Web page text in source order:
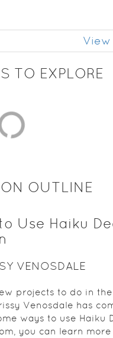
TO EXPLORE
OUTLINE
Use Haiku
VENOSDALE
projects to do in the
Venosdale has
ways to use Haiku
you can learn more